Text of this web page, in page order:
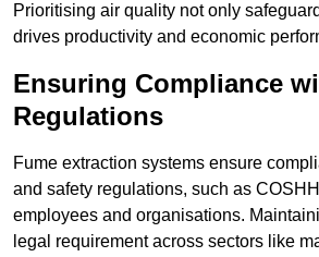
Prioritising air quality not only
drives productivity and economic
Ensuring Compliance
Regulations
Fume extraction systems ensure
and safety regulations, such as
employees and organisations.
legal requirement across sectors like